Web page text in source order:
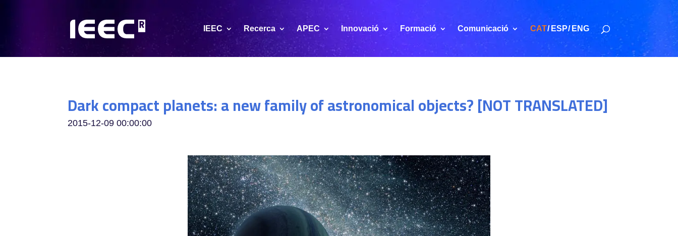
IEEC Recerca APEC Innovació Formació Comunicació CAT ESP ENG
Dark compact planets: a new family of astronomical objects? [NOT TRANSLATED]
2015-12-09 00:00:00